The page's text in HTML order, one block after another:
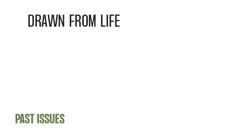
DRAWN FROM LIFE
PAST ISSUES